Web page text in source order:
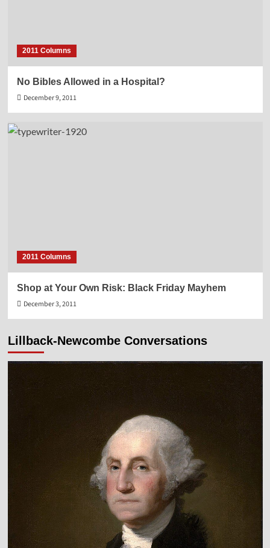
2011 Columns
No Bibles Allowed in a Hospital?
December 9, 2011
2011 Columns
Shop at Your Own Risk: Black Friday Mayhem
December 3, 2011
Lillback-Newcombe Conversations